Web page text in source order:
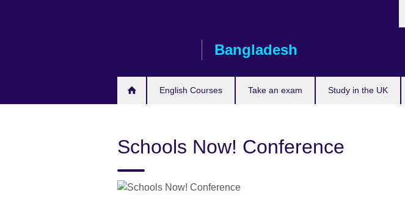
Bangladesh
English Courses Take an exam Study in the UK
Schools Now! Conference